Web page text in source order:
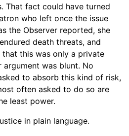
That fact could have turned
who left once the issue
the Observer reported, she
death threats, and
this was only a private
argument was blunt. No
to absorb this kind of risk,
often asked to do so are
least power.
in plain language.